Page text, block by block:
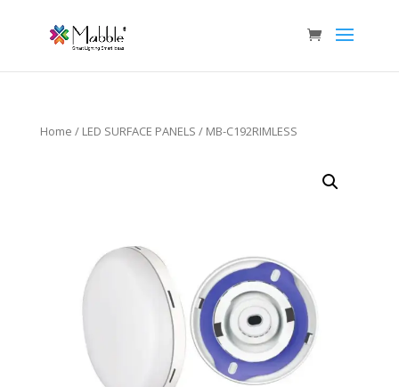
Home / LED SURFACE PANELS / MB-C192RIMLESS